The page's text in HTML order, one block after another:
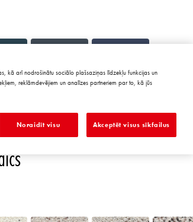
kā arī nodrošinātu sociālo plašsaziņas līdzekļu funkcijas un
reklāmdevējiem un analīzes partneriem par to, kā jūs
Noraidīt visu Akceptēt visus sīkfailus